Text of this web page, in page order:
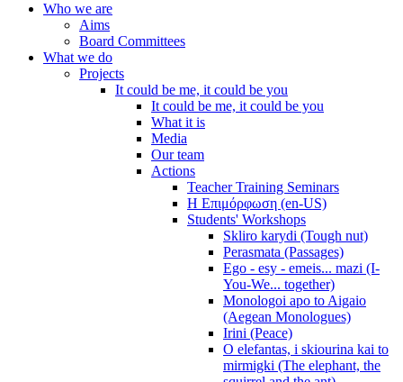
Who we are
Aims
Board Committees
What we do
Projects
It could be me, it could be you
It could be me, it could be you
What it is
Media
Our team
Actions
Teacher Training Seminars
Η Επιμόρφωση (en-US)
Students' Workshops
Skliro karydi (Tough nut)
Perasmata (Passages)
Ego - esy - emeis... mazi (I-
You-We... together)
Monologoi apo to Aigaio
(Aegean Monologues)
Irini (Peace)
O elefantas, i skiourina kai to
mirmigki (The elephant, the